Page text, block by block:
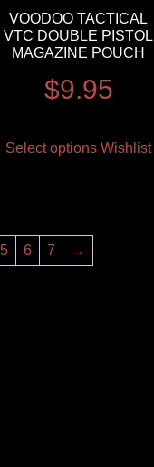
VOODOO TACTICAL
VTC DOUBLE PISTOL
MAGAZINE POUCH
$9.95
Select options Wishlist
5 6 7 →